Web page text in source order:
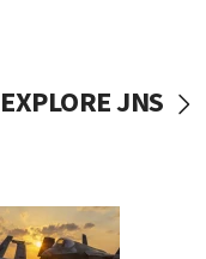
EXPLORE JNS